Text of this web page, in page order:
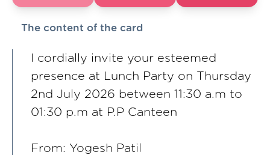
The content of the card
I cordially invite your esteemed
presence at Lunch Party on Thursday
2nd July 2026 between 11:30 a.m to
01:30 p.m at P.P Canteen
From: Yogesh Patil